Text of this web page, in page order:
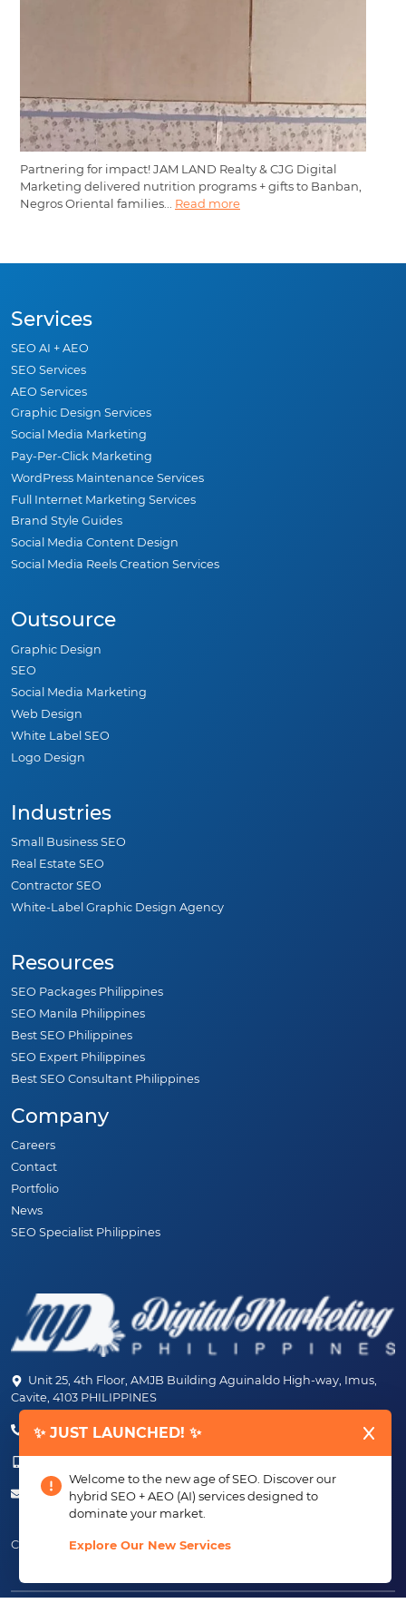
Partnering for impact! JAM LAND Realty & CJG Digital
Marketing delivered nutrition programs + gifts to Banban,
Negros Oriental families... Read more
✨ JUST LAUNCHED! ✨
Welcome to the new age of SEO. Discover our
hybrid SEO + AEO (AI) services designed to
dominate your market.
Explore Our New Services
Services
SEO AI + AEO
SEO Services
AEO Services
Graphic Design Services
Social Media Marketing
Pay-Per-Click Marketing
WordPress Maintenance Services
Full Internet Marketing Services
Brand Style Guides
Social Media Content Design
Social Media Reels Creation Services
Outsource
Graphic Design
SEO
Social Media Marketing
Web Design
White Label SEO
Logo Design
Industries
Small Business SEO
Real Estate SEO
Contractor SEO
White-Label Graphic Design Agency
Resources
SEO Packages Philippines
SEO Manila Philippines
Best SEO Philippines
SEO Expert Philippines
Best SEO Consultant Philippines
Company
Careers
Contact
Portfolio
News
SEO Specialist Philippines
Unit 25, 4th Floor, AMJB Building Aguinaldo High-way, Imus,
Cavite, 4103 PHILIPPINES
(+63) 46-472-6489 (PLDT)
info@digitalmarketingph.com
Connect With Us: